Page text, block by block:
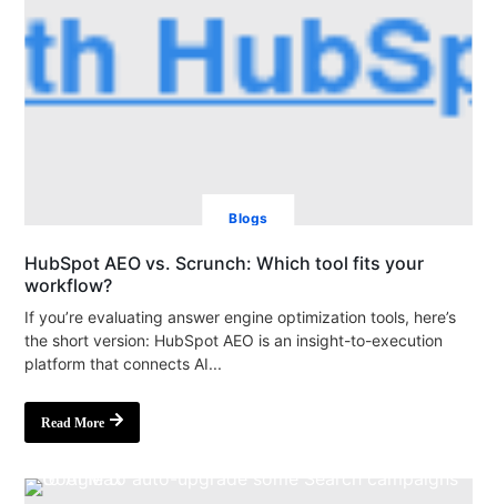
Blogs
HubSpot AEO vs. Scrunch: Which tool fits your
workflow?
If you’re evaluating answer engine optimization tools, here’s
the short version: HubSpot AEO is an insight-to-execution
platform that connects AI...
Read More